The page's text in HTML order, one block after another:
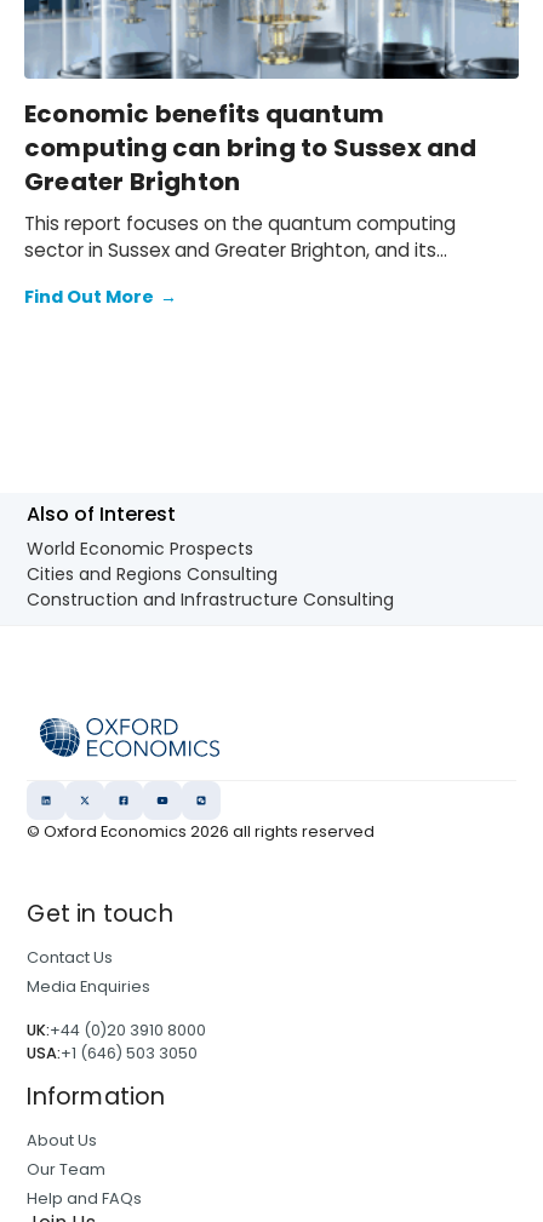
Economic benefits quantum
computing can bring to Sussex and
Greater Brighton
This report focuses on the quantum computing
sector in Sussex and Greater Brighton, and its
economy.
Find Out More →
Also of Interest
World Economic Prospects
Cities and Regions Consulting
Construction and Infrastructure Consulting
© Oxford Economics2026 all rights reserved
Get in touch
Contact Us
Media Enquiries
UK:+44 (0)20 3910 8000
USA:+1 (646) 503 3050
Information
About Us
Our Team
Help and FAQs